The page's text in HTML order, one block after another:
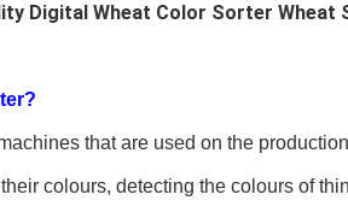
Digital Wheat Color Sorter
that are used on the
colours, detecting the colours of